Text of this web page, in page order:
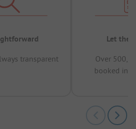
transparent
Let the
Over
booked in